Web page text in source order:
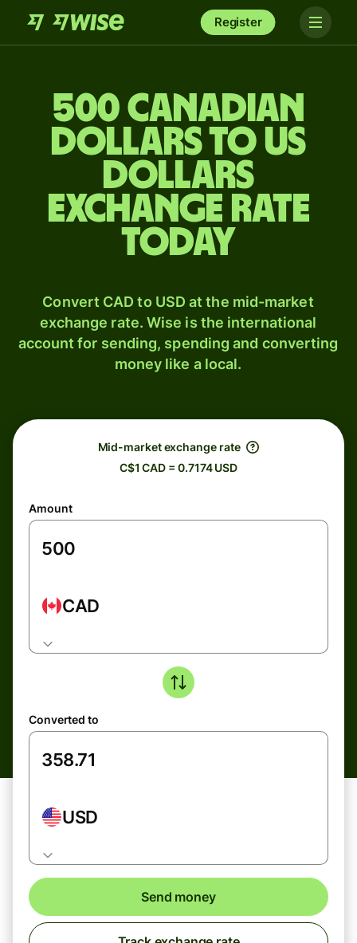
Register
500 Canadian
dollars to US
dollars
exchange rate
today
Convert CAD to USD at the mid-market
exchange rate. Wise is the international
account for sending, spending and converting
money like a local.
Mid-market exchange rate
C$1 CAD = 0.7174 USD
Amount
CAD
Converted to
USD
Send money